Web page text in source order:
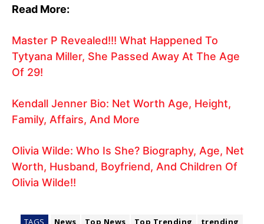
Read More:
Master P Revealed!!! What Happened To
Tytyana Miller, She Passed Away At The Age
Of 29!
Kendall Jenner Bio: Net Worth Age, Height,
Family, Affairs, And More
Olivia Wilde: Who Is She? Biography, Age, Net
Worth, Husband, Boyfriend, And Children Of
Olivia Wilde!!
TAGS News Top News Top Trending trending